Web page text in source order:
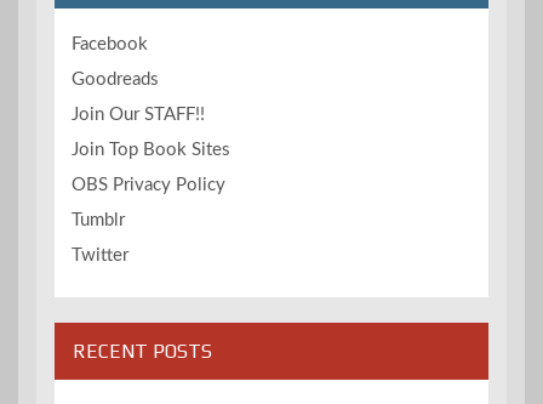
Facebook
Goodreads
Join Our STAFF!!
Join Top Book Sites
OBS Privacy Policy
Tumblr
Twitter
RECENT POSTS